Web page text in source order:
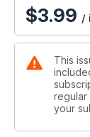
$3.99 /
This
regular
your